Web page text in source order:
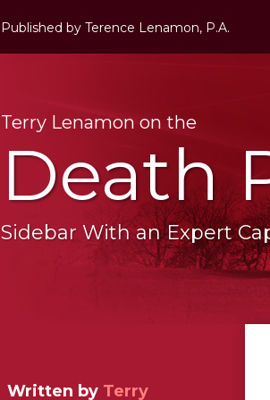
Published by Terence Lenamon, P.A.
Terry Lenamon on the
Death
Sidebar With an Expert
Written by Terry